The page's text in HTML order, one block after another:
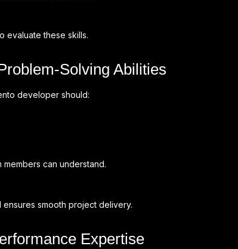
evaluate these skills.
Solving Abilities
developer should:
can understand.
smooth project delivery.
Expertise